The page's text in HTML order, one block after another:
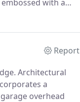
with a
Report
Architectural
a
overhead